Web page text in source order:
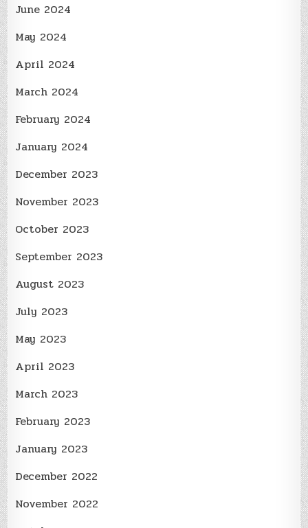
June 2024
May 2024
April 2024
March 2024
February 2024
January 2024
December 2023
November 2023
October 2023
September 2023
August 2023
July 2023
May 2023
April 2023
March 2023
February 2023
January 2023
December 2022
November 2022